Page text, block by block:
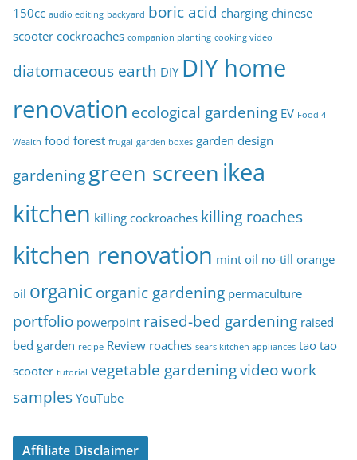
s
150cc audio editing backyard boric acid chargingchinese
scootercockroaches companion planting cooking video
diatomaceous earth DIY DIY home
renovation ecological gardening EV Food 4
Wealth food forest frugal garden boxes garden design
gardeninggreen screen ikea
kitchen killing cockroaches killing roaches
kitchen renovation mint oil no-till orange
oil organic organic gardening permaculture
portfolio powerpoint raised-bed gardening raised
bed garden recipe Review roaches sears kitchen appliances tao tao
scooter tutorial vegetable gardeningvideowork
samplesYouTube
Affiliate Disclaimer